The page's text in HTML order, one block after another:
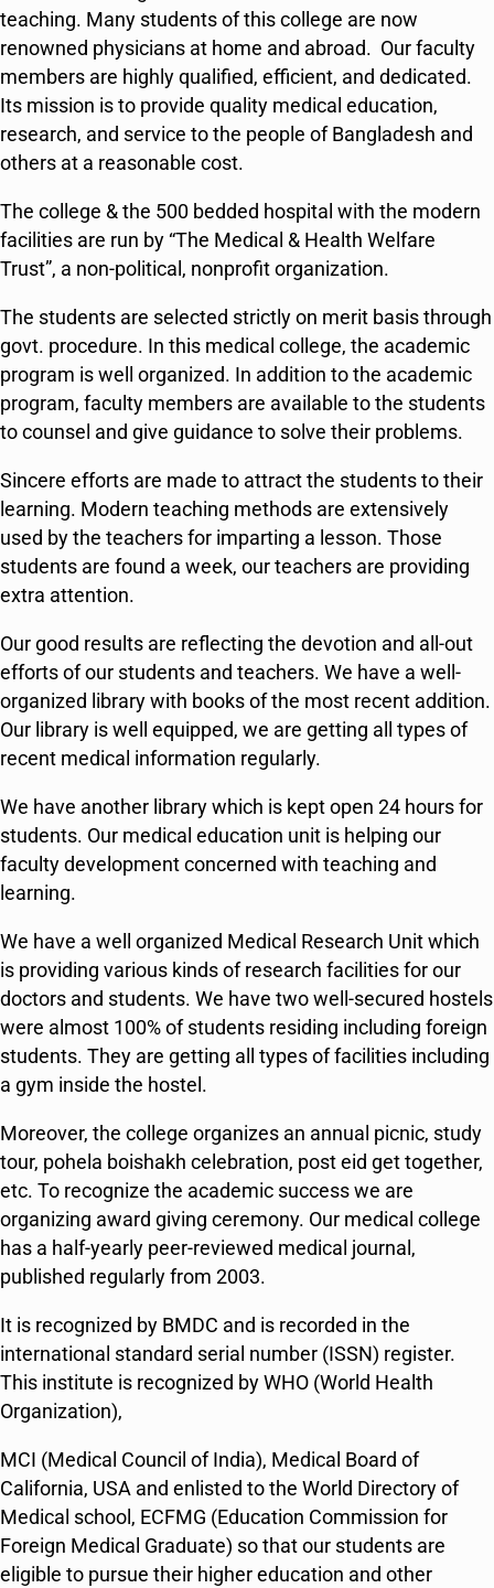
teaching. Many students of this college are now
renowned physicians at home and abroad. Our faculty
members are highly qualified, efficient, and dedicated.
Its mission is to provide quality medical education,
research, and service to the people of Bangladesh and
others at a reasonable cost.
The college & the 500 bedded hospital with the modern
facilities are run by “The Medical & Health Welfare
Trust”, a non-political, nonprofit organization.
The students are selected strictly on merit basis through
govt. procedure. In this medical college, the academic
program is well organized. In addition to the academic
program, faculty members are available to the students
to counsel and give guidance to solve their problems.
Sincere efforts are made to attract the students to their
learning. Modern teaching methods are extensively
used by the teachers for imparting a lesson. Those
students are found a week, our teachers are providing
extra attention.
Our good results are reflecting the devotion and all-out
efforts of our students and teachers. We have a well-
organized library with books of the most recent addition.
Our library is well equipped, we are getting all types of
recent medical information regularly.
We have another library which is kept open 24 hours for
students. Our medical education unit is helping our
faculty development concerned with teaching and
learning.
We have a well organized Medical Research Unit which
is providing various kinds of research facilities for our
doctors and students. We have two well-secured hostels
were almost 100% of students residing including foreign
students. They are getting all types of facilities including
a gym inside the hostel.
Moreover, the college organizes an annual picnic, study
tour, pohela boishakh celebration, post eid get together,
etc. To recognize the academic success we are
organizing award giving ceremony. Our medical college
has a half-yearly peer-reviewed medical journal,
published regularly from 2003.
It is recognized by BMDC and is recorded in the
international standard serial number (ISSN) register.
This institute is recognized by WHO (World Health
Organization),
MCI (Medical Council of India), Medical Board of
California, USA and enlisted to the World Directory of
Medical school, ECFMG (Education Commission for
Foreign Medical Graduate) so that our students are
eligible to pursue their higher education and other